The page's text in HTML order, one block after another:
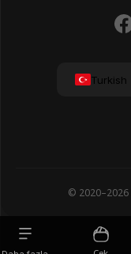
Turkish
© 2020–2026